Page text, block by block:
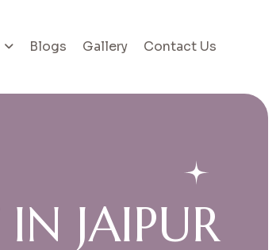
Blogs Gallery Contact Us
IN JAIPUR